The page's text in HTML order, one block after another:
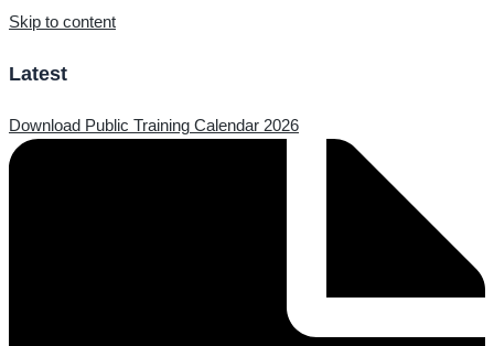
Skip to content
Latest
Download Public Training Calendar 2026